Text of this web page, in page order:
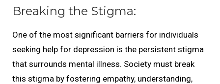
Breaking the Stigma:
One of the most significant barriers for individuals
seeking help for depression is the persistent stigma
that surrounds mental illness. Society must break
this stigma by fostering empathy, understanding,